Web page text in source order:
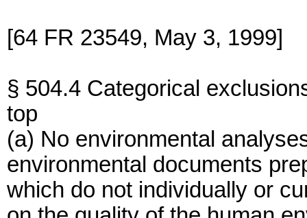
[64 FR 23549, May 3, 1999]
§ 504.4 Categorical
top
(a) No environmental
environmental documents
which do not individually or